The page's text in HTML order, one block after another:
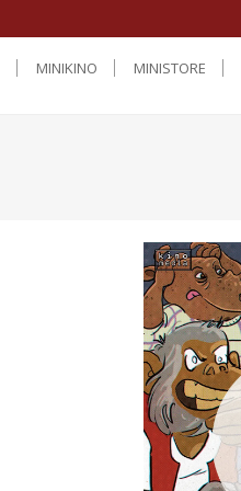
MINIKINO MINISTORE